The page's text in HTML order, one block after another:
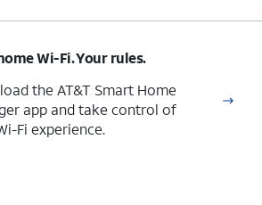
Wi-Fi. Your rules.
the AT&T Smart Home
app and take control of
Fi experience.